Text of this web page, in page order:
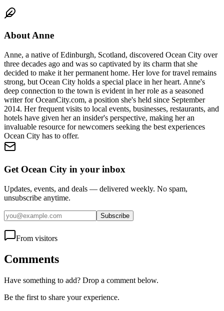
AboutAnne
Anne, a native of Edinburgh, Scotland, discovered Ocean City over
three decades ago and was so captivated by its charm that she
decided to make it her permanent home. Her love for travel remains
strong, but Ocean City holds a special place in her heart. Anne's
deep connection to the town is evident in her role as a seasoned
writer for OceanCity.com, a position she's held since September
2014. Her frequent visits to local events, businesses, restaurants, and
hotels have given her an insider's perspective, making her an
invaluable resource for newcomers seeking the best experiences
Ocean City has to offer.
Get Ocean City in your inbox
Updates, events, and deals — delivered weekly. No spam,
unsubscribe anytime.
Subscribe
From visitors
Comments
Have something to add? Drop a comment below.
Be the first to share your experience.